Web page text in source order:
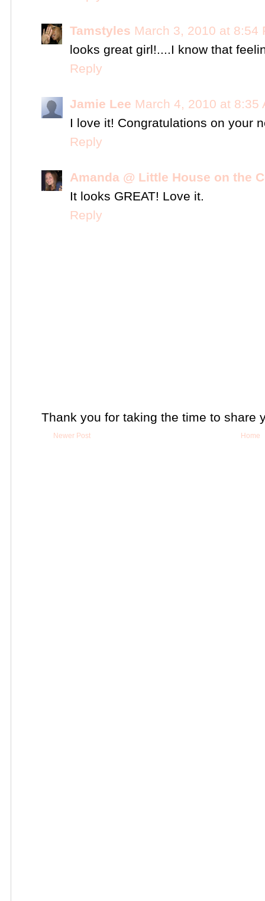
Tamstyles March 3, 2010 at 8:54
looks great girl!....I know that
Reply
Jamie Lee March 4, 2010 at 8:35
I love it! Congratulations on your
Reply
Amanda @ Little House on the
It looks GREAT! Love it.
Reply
Thank you for taking the time to share
Newer Post Home